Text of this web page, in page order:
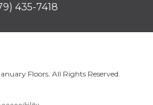
435-7418
Floors. All Rights Reserved.